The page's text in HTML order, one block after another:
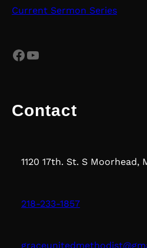
Current Sermon Series
Facebook YouTube
Contact
1120 17th. St. S Moorhead,
218-233-1857